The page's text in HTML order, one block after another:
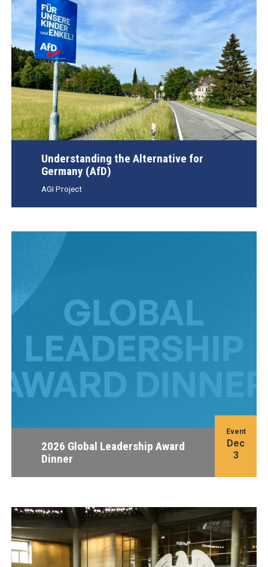
Understanding the Alternative for
Germany (AfD)
AGI Project
2026 Global Leadership Award
Dinner
Event
Dec
3